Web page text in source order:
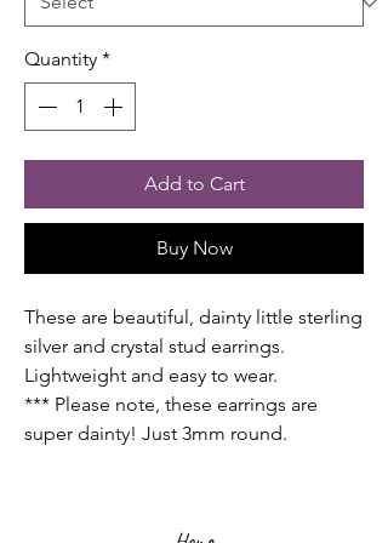
Quantity *
Add to Cart
Buy Now
These are beautiful, dainty little sterling
silver and crystal stud earrings.
Lightweight and easy to wear.
*** Please note, these earrings are
super dainty! Just 3mm round.